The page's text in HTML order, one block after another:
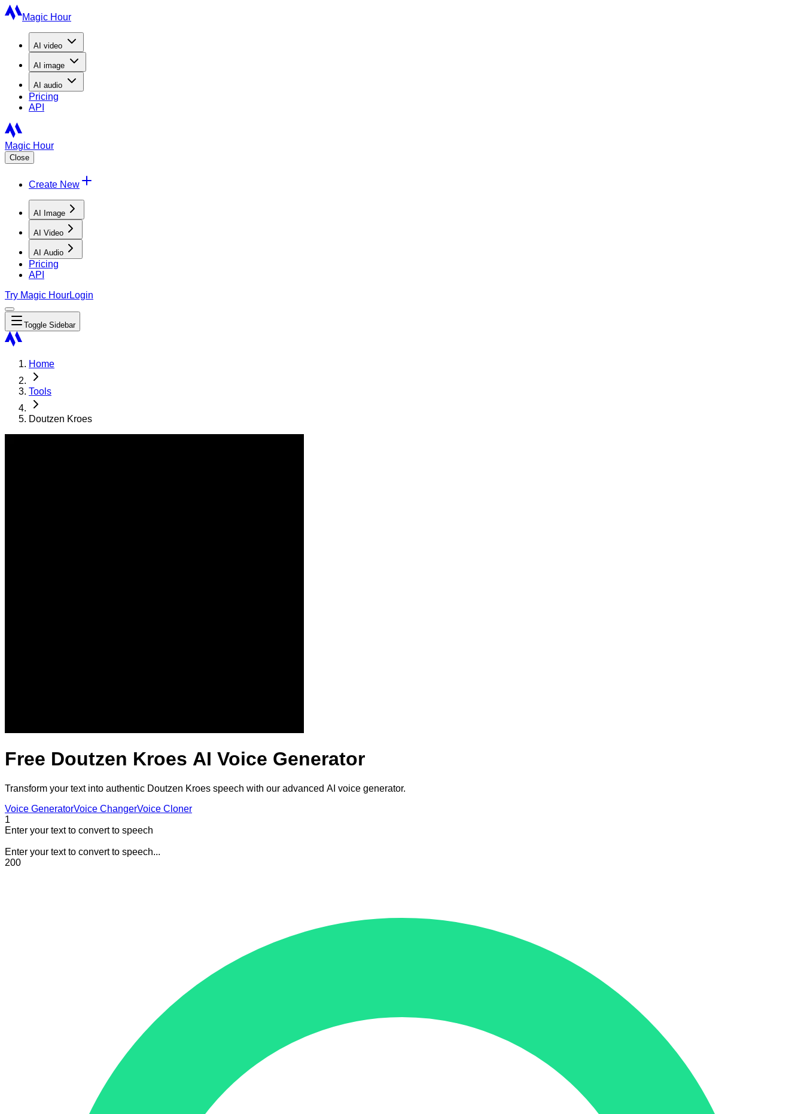
Magic Hour
AI video
AI image
AI audio
Pricing
API
Magic Hour
Close
Create New
AI Image
AI Video
AI Audio
Pricing
API
Try Magic HourLogin
Toggle Sidebar
Home
Tools
Doutzen Kroes
Free Doutzen Kroes AI Voice Generator
Transform your text into authentic Doutzen Kroes speech with our advanced AI voice generator.
Voice GeneratorVoice ChangerVoice Cloner
1
Enter your text to convert to speech
Enter your text to convert to speech...
200